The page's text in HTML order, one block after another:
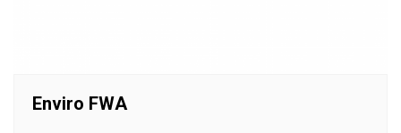
Enviro FWA